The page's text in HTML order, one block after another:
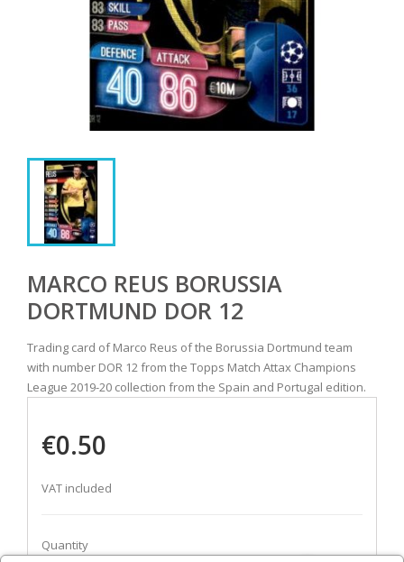
MARCO REUS BORUSSIA
DORTMUND DOR 12
Trading card of Marco Reus of the Borussia Dortmund team
with number DOR 12 from the Topps Match Attax Champions
League 2019-20 collection from the Spain and Portugal edition.
€0.50
VAT included
Quantity